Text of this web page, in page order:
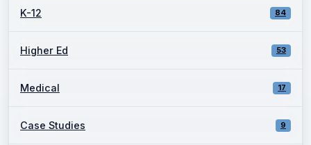
K-12 84
Higher Ed 53
Medical 17
Case Studies 9